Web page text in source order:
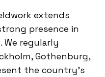
extends
presence in
We regularly
Gothenburg,
the country’s